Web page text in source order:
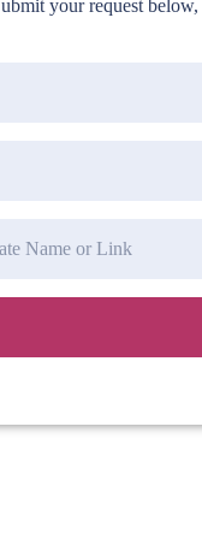
your request